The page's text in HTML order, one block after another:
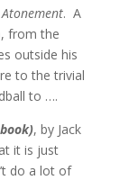
Atonement. A
from the
outside his
to the trivial
to ….
, by Jack
it is just
do a lot of